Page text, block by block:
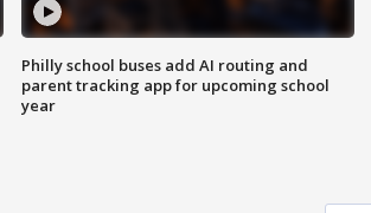
Philly school buses add AI routing and
parent tracking app for upcoming school
year